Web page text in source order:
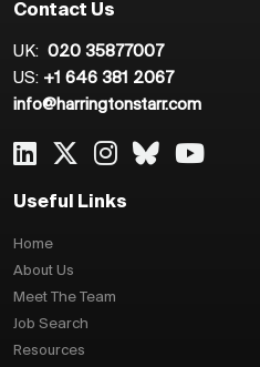
Contact Us
UK: 020 35877007
US: +1 646 381 2067
info@harringtonstarr.com
Useful Links
Home
About Us
Meet The Team
Job Search
Resources